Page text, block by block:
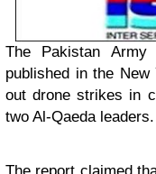
The Pakistan
published in the
out drone strikes in
two Al-Qaeda leaders.